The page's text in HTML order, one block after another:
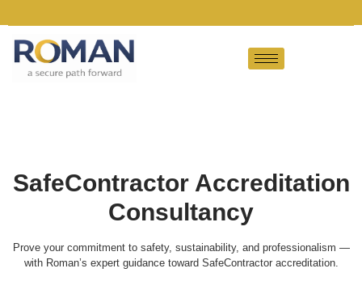
SafeContractor Accreditation
Consultancy
Prove your commitment to safety, sustainability, and professionalism —
with Roman’s expert guidance toward SafeContractor accreditation.